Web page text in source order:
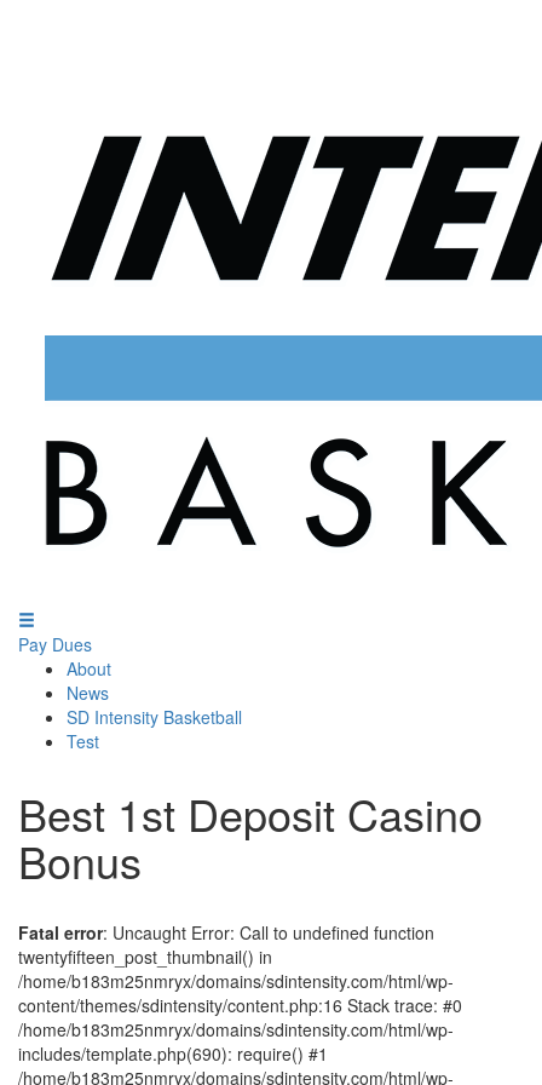
Pay Dues
About
News
SD Intensity Basketball
Test
Best 1st Deposit Casino
Bonus
Fatal error: Uncaught Error: Call to undefined function
twentyfifteen_post_thumbnail() in
/home/b183m25nmryx/domains/sdintensity.com/html/wp-
content/themes/sdintensity/content.php:16 Stack trace: #0
/home/b183m25nmryx/domains/sdintensity.com/html/wp-
includes/template.php(690): require() #1
/home/b183m25nmryx/domains/sdintensity.com/html/wp-